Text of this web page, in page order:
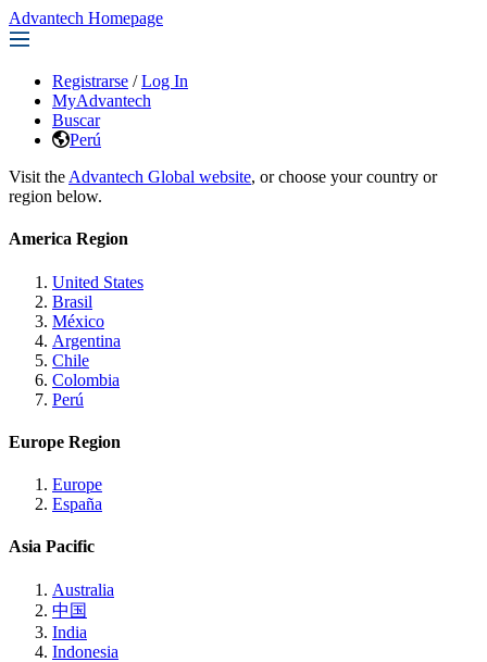
Advantech Homepage
Registrarse / Log In
MyAdvantech
Buscar
Perú
Visit the Advantech Global website, or choose your country or
region below.
America Region
United States
Brasil
México
Argentina
Chile
Colombia
Perú
Europe Region
Europe
España
Asia Pacific
Australia
中国
India
Indonesia